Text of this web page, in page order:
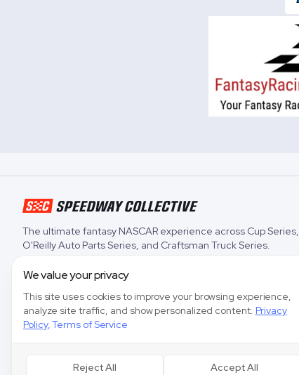
The ultimate fantasy NASCAR experience across Cup Series,
O'Reilly Auto Parts Series, and Craftsman Truck Series.
We value your privacy
This site uses cookies to improve your browsing experience,
analyze site traffic, and show personalized content. Privacy
Policy,Terms of Service
Reject All Accept All